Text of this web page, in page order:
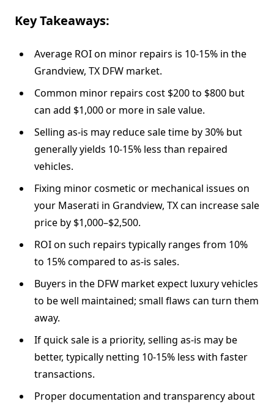
Key Takeaways:
Average ROI on minor repairs is 10-15% in the
Grandview, TX DFW market.
Common minor repairs cost $200 to $800 but
can add $1,000 or more in sale value.
Selling as-is may reduce sale time by 30% but
generally yields 10-15% less than repaired
vehicles.
Fixing minor cosmetic or mechanical issues on
your Maserati in Grandview, TX can increase sale
price by $1,000–$2,500.
ROI on such repairs typically ranges from 10%
to 15% compared to as-is sales.
Buyers in the DFW market expect luxury vehicles
to be well maintained; small flaws can turn them
away.
If quick sale is a priority, selling as-is may be
better, typically netting 10-15% less with faster
transactions.
Proper documentation and transparency about